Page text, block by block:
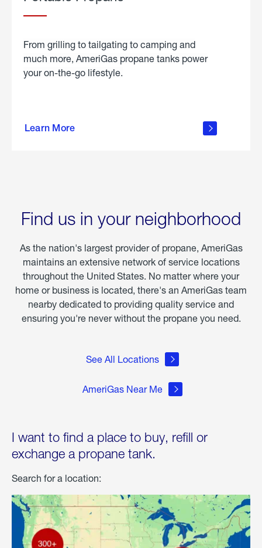
From grilling to tailgating to camping and
much more, AmeriGas propane tanks power
your on-the-go lifestyle.
Learn More
about
Find us in your neighborhood
As the nation's largest provider of propane, AmeriGas
maintains an extensive network of service locations
throughout the United States. No matter where your
home or business is located, there's an AmeriGas team
nearby dedicated to providing quality service and
ensuring you're never without the propane you need.
See All Locations
AmeriGas Near Me
I want to find a place to buy, refill or
exchange a propane tank.
Search for a location: